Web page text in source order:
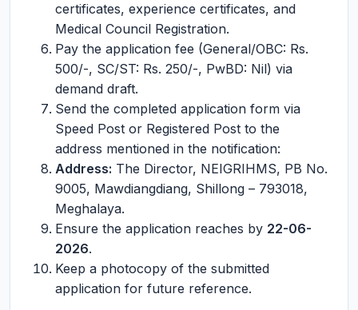
certificates, experience certificates, and
Medical Council Registration.
Pay the application fee (General/OBC: Rs.
500/-, SC/ST: Rs. 250/-, PwBD: Nil) via
demand draft.
Send the completed application form via
Speed Post or Registered Post to the
address mentioned in the notification:
Address: The Director, NEIGRIHMS, PB No.
9005, Mawdiangdiang, Shillong – 793018,
Meghalaya.
Ensure the application reaches by 22-06-
2026.
Keep a photocopy of the submitted
application for future reference.